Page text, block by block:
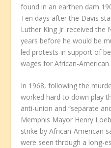
found in an earthen dam
Ten days after the Davis
Luther King Jr. received
years before he would be
led protests in support of
wages for African-
In 1968, following the
worked hard to down play
anti-union and “separate
Memphis Mayor Henry
strike by African-American
were seen through a long-